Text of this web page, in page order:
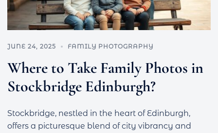
JUNE 24, 2025 FAMILY PHOTOGRAPHY
Where to Take Family Photos in
Stockbridge Edinburgh?
Stockbridge, nestled in the heart of Edinburgh,
offers a picturesque blend of city vibrancy and